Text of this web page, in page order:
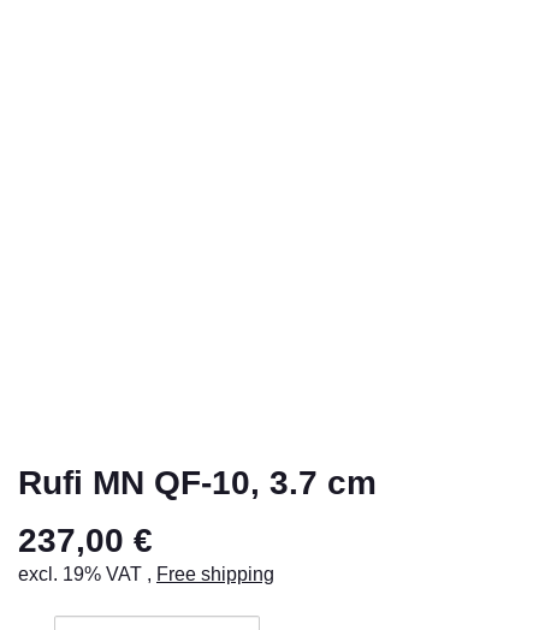
Rufi MN QF-10, 3.7 cm
237,00 €
excl. 19% VAT , Free shipping